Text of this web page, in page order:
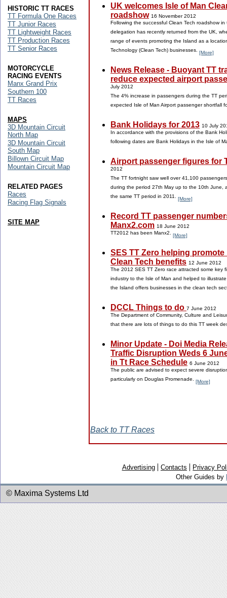
UK welcomes Isle of Man
roadshow 16 November 2012
Following the successful Clean Tech roadshow
delegation has recently returned from the UK,
range of events promoting the Island as a
Technology (Clean Tech) businesses. [More]
News Release - Buoyant TT
reduce expected airport
July 2012
The 4% increase in passengers during the TT
expected Isle of Man Airport passenger shortfall
Bank Holidays for 2013 10 July
In accordance with the provisions of the Bank
following dates are Bank Holidays in the Isle of
Airport passenger figures for
2012
The TT fortnight saw well over 41,100
during the period 27th May up to the 10th June,
the same TT period in 2011. [More]
Record TT passenger
Manx2.com 18 June 2012
TT2012 has been Manx2. [More]
SES TT Zero helping promote
Clean Tech benefits 12 June 2012
The 2012 SES TT Zero race attracted some key
industry to the Isle of Man and helped to
the Island offers businesses in the clean tech
DCCL Things to do 7 June 2012
The Department of Community, Culture and
that there are lots of things to do this TT week
Minor Update - Doi Media
Traffic Disruption Weds 6
in Tt Race Schedule 6 June 2012
The public are advised to expect severe
particularly on Douglas Promenade. [More]
Back to TT Races
HISTORIC TT RACES
TT Formula One Races
TT Junior Races
TT Lightweight Races
TT Production Races
TT Senior Races
MOTORCYCLE
RACING EVENTS
Manx Grand Prix
Southern 100
TT Races
MAPS
3D Mountain Circuit
North Map
3D Mountain Circuit
South Map
Billown Circuit Map
Mountain Circuit Map
RELATED PAGES
Races
Racing Flag Signals
SITE MAP
Advertising Contacts
Privacy
Other Guides by
© Maxima Systems Ltd